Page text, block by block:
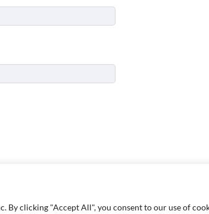
By clicking "Accept All", you consent to our use of